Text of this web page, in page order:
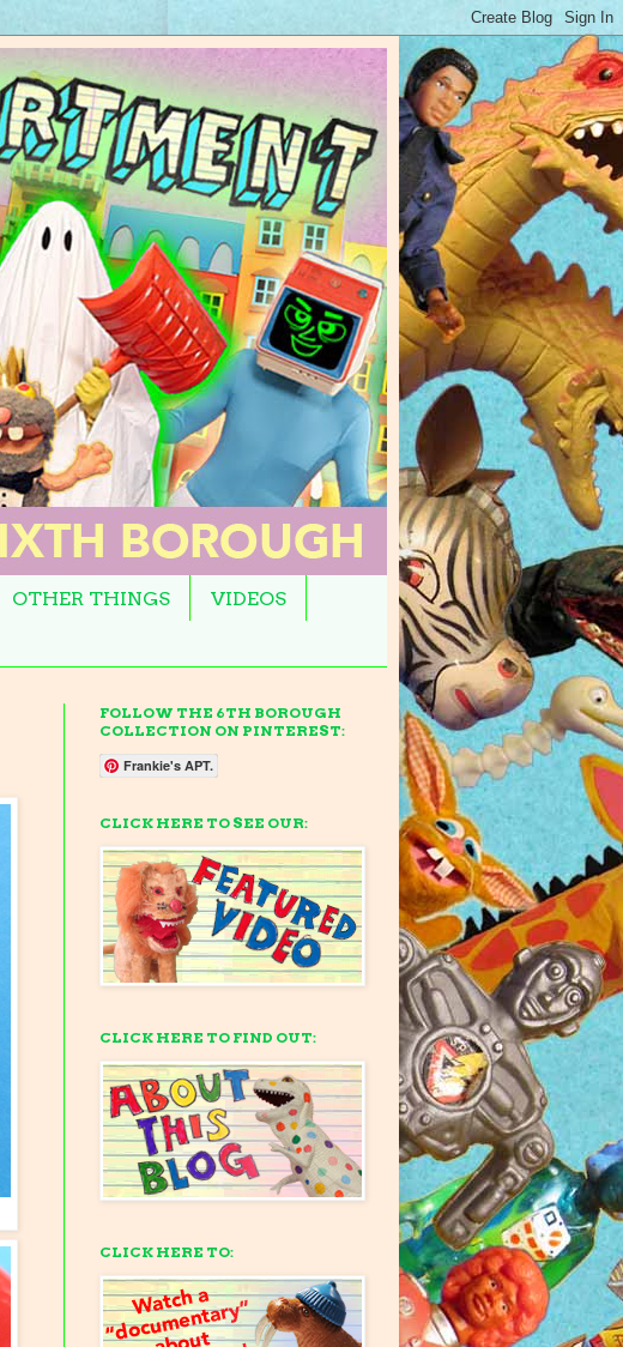
OTHER THINGS VIDEOS
FOLLOW THE 6TH BOROUGH
COLLECTION ON PINTEREST:
Frankie's APT.
CLICK HERE TO SEE OUR:
CLICK HERE TO FIND OUT:
CLICK HERE TO: